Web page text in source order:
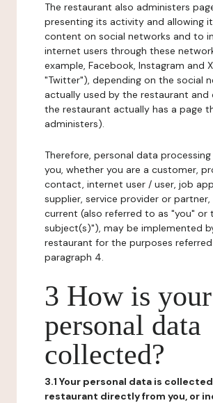
The restaurant also administers
presenting its activity and allowing
content on social networks and to
internet users through these
example, Facebook, Instagram and
"Twitter"), depending on the social
actually used by the restaurant and
the restaurant actually has a page
administers).
Therefore, personal data
you, whether you are a customer,
contact, internet user / user, job
supplier, service provider or
current (also referred to as "you" or
subject(s)"), may be implemented
restaurant for the purposes
paragraph 4.
3 How is your
personal data
collected?
3.1 Your personal data is
restaurant directly from you, or